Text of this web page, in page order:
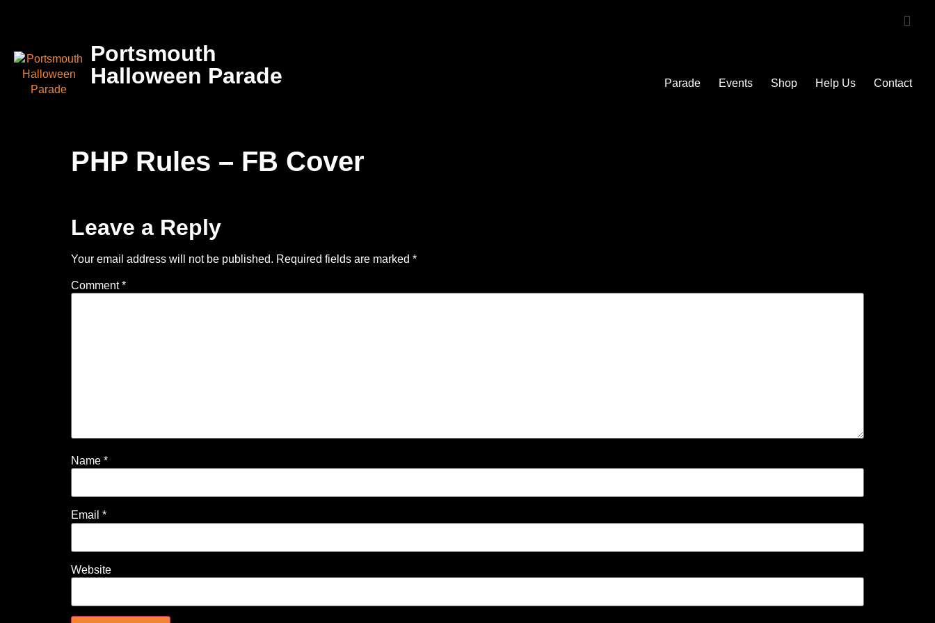
Portsmouth
Halloween Parade
Parade Events Shop Help Us Contact
PHP Rules – FB Cover
Leave a Reply
Your email address will not be published. Required fields are marked *
Comment*
Name *
Email *
Website